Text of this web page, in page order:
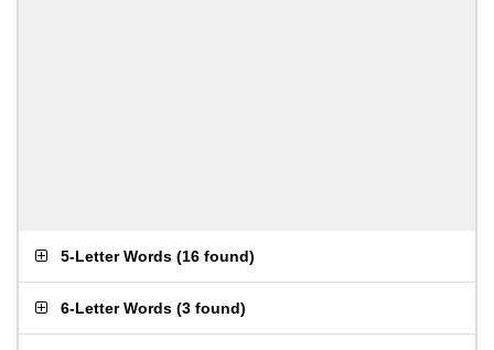
5-Letter Words (16 found)
6-Letter Words (3 found)